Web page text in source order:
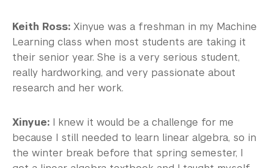
Keith Ross: Xinyue was a freshman in my Machine
Learning class when most students are taking it
their senior year. She is a very serious student,
really hardworking, and very passionate about
research and her work.
Xinyue: I knew it would be a challenge for me
because I still needed to learn linear algebra, so in
the winter break before that spring semester, I